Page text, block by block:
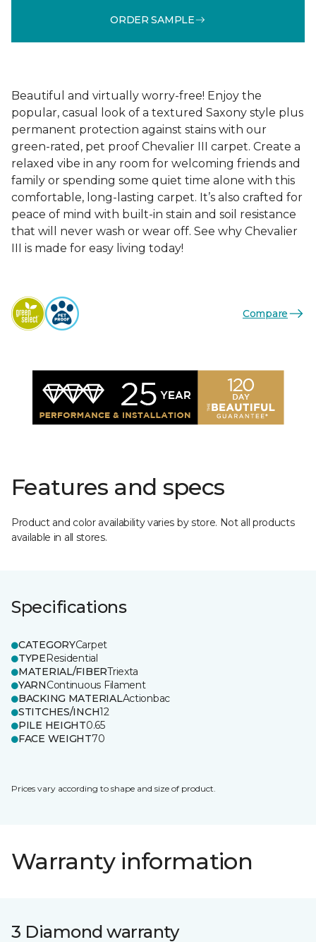
ORDER SAMPLE
Beautiful and virtually worry-free! Enjoy the
popular, casual look of a textured Saxony style plus
permanent protection against stains with our
green-rated, pet proof Chevalier III carpet. Create a
relaxed vibe in any room for welcoming friends and
family or spending some quiet time alone with this
comfortable, long-lasting carpet. It’s also crafted for
peace of mind with built-in stain and soil resistance
that will never wash or wear off. See why Chevalier
III is made for easy living today!
Compare
Features and specs
Product and color availability varies by store. Not all products
available in all stores.
Specifications
CATEGORYCarpet
TYPEResidential
MATERIAL/FIBERTriexta
YARNContinuous Filament
BACKING MATERIALActionbac
STITCHES/INCH12
PILE HEIGHT0.65
FACE WEIGHT70
Prices vary according to shape and size of product.
Warranty information
3 Diamond warranty